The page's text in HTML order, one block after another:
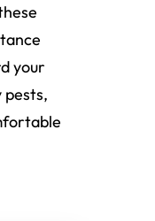
your
pests,